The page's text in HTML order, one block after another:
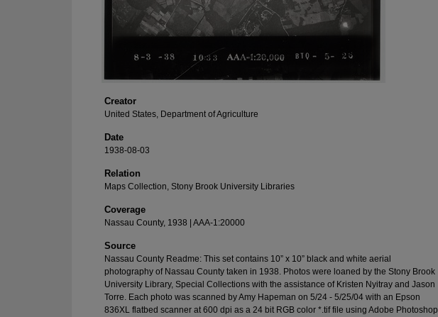
Creator
United States, Department of Agriculture
Date
1938-08-03
Relation
Maps Collection, Stony Brook University Libraries
Coverage
Nassau County, 1938 | AAA-1:20000
Source
Nassau County Readme: This set contains 10” x 10” black and white aerial
photography of Nassau County taken in 1938. Photos were loaned by the Stony Brook
University Library, Special Collections with the assistance of Kristen Nyitray and Jason
Torre. Each photo was scanned by Amy Hapeman on 5/24 - 5/25/04 with an Epson
836XL flatbed scanner at 600 dpi as a 24 bit RGB color *.tif file using Adobe Photoshop